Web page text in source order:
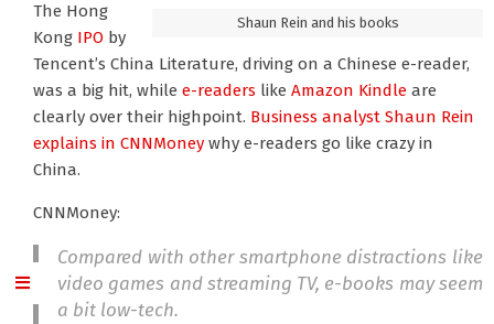
Shaun Rein and his books
The Hong
Kong IPO by
Tencent’s China Literature, driving on a Chinese e-reader,
was a big hit, while e-readers like Amazon Kindle are
clearly over their highpoint. Business analyst Shaun Rein
explains in CNNMoney why e-readers go like crazy in
China.
CNNMoney:
Compared with other smartphone distractions like
video games and streaming TV, e-books may seem
a bit low-tech.